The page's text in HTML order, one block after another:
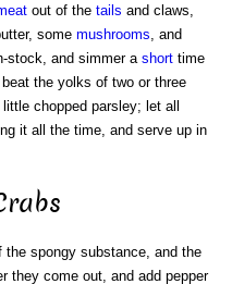
out of the tails and claws,
some mushrooms , and
stock, and simmer a short time
the yolks of two or three
chopped parsley; let all
it all the time, and serve up in
spongy substance, and the
they come out, and add pepper